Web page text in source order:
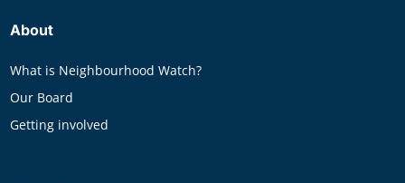
About
What is Neighbourhood Watch?
Our Board
Getting involved